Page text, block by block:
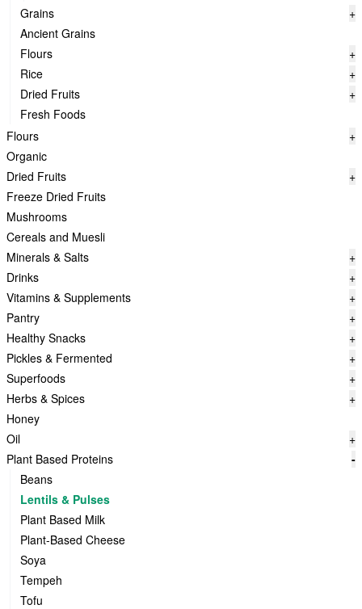
Grains
+
Ancient Grains
Flours
+
Rice
+
Dried Fruits
+
Fresh Foods
Flours
+
Organic
Dried Fruits
+
Freeze Dried Fruits
Mushrooms
Cereals and Muesli
Minerals & Salts
+
Drinks
+
Vitamins & Supplements
+
Pantry
+
Healthy Snacks
+
Pickles & Fermented
+
Superfoods
+
Herbs & Spices
+
Honey
Oil
+
Plant Based Proteins
-
Beans
Lentils & Pulses
Plant Based Milk
Plant-Based Cheese
Soya
Tempeh
Tofu